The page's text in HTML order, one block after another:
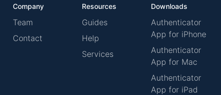
Company
Team
Contact
Resources
Guides
Help
Services
Downloads
Authenticator
App for iPhone
Authenticator
App for Mac
Authenticator
App for iPad